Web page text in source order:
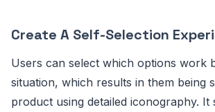
Create A Self-Selection
Users can select which options work
situation, which results in them being
product using detailed iconography. It